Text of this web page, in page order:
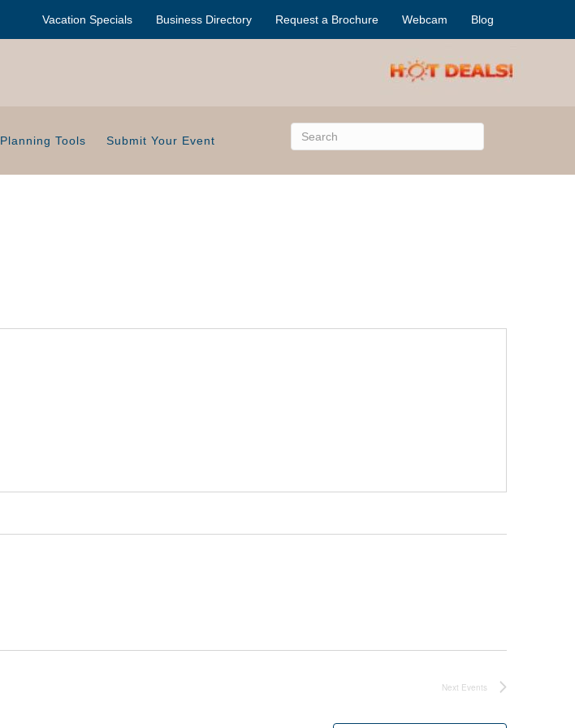
Vacation Specials Business Directory Request a Brochure Webcam Blog
Planning Tools Submit Your Event
Next Events